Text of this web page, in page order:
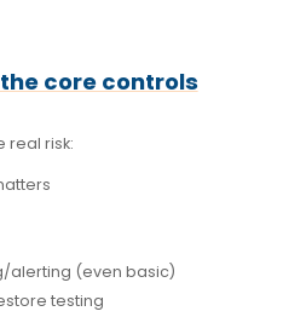
core controls
real risk:
alerting (even basic)
testing